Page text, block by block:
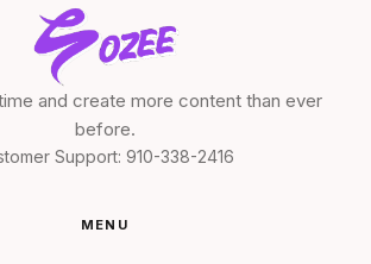
and create more content than ever
before.
Support: 910-338-2416
MENU